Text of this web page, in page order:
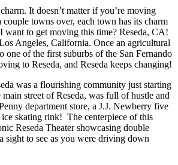
It doesn’t matter if you’re moving
couple towns over, each town has its charm
want to get moving this time? Reseda, CA!
Angeles, California. Once an agricultural
one of the first suburbs of the San Fernando
to Reseda, and Reseda keeps changing!
was a flourishing community just starting
street of Reseda, was full of hustle and
department store, a J.J. Newberry five
ice skating rink! The centerpiece of this
Reseda Theater showcasing double
sight to see as you were driving down